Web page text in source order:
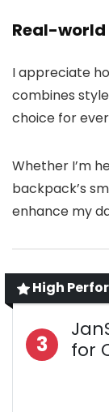
Real-
I appreciate
combines
choice for
Whether I’m
backpack’s
enhance my
High
3
for